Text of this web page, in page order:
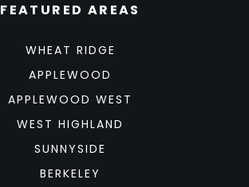
FEATURED AREAS
WHEAT RIDGE
APPLEWOOD
APPLEWOOD WEST
WEST HIGHLAND
SUNNYSIDE
BERKELEY